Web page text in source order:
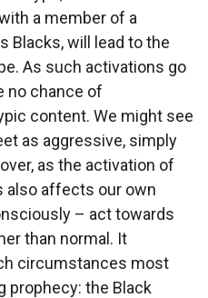
a member of a
Blacks, will lead to the
As such activations go
no chance of
content. We might see
as aggressive, simply
as the activation of
also affects our own
– act towards
than normal. It
circumstances most
prophecy: the Black